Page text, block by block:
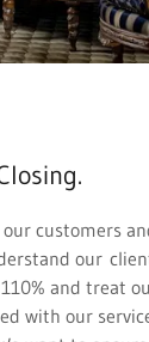
customers
our
and treat
with our